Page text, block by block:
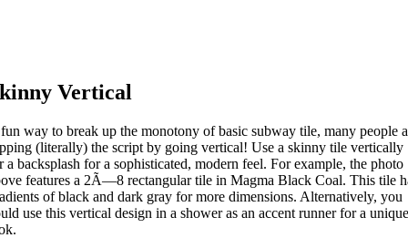
Vertical
way to break up the monotony of basic subway tile, many people
(literally) the script by going vertical! Use a skinny tile vertically
a backsplash for a sophisticated, modern feel. For example, the photo
features a 2Ã—8 rectangular tile in Magma Black Coal. This tile
of black and dark gray for more dimensions. Alternatively, you
use this vertical design in a shower as an accent runner for a unique